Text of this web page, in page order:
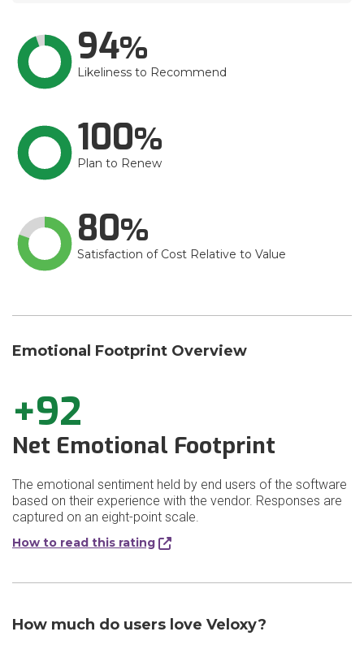
94
Likeliness to Recommend
100
Plan to Renew
80
Satisfaction of Cost Relative to Value
Emotional Footprint Overview
+92
Net Emotional Footprint
The emotional sentiment held by end users of the software
based on their experience with the vendor. Responses are
captured on an eight-point scale.
How to read this rating
How much do users love Veloxy?